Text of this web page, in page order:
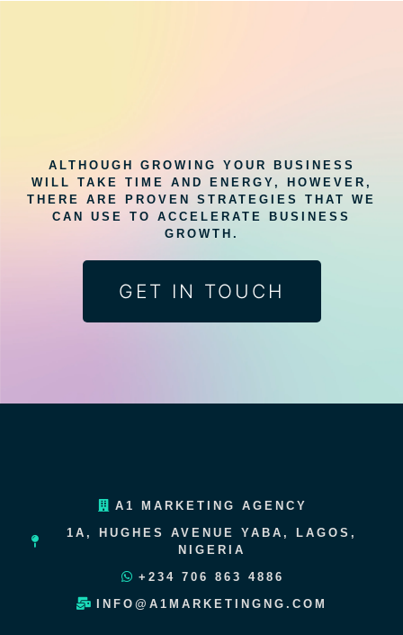
ALTHOUGH GROWING YOUR BUSINESS
WILL TAKE TIME AND ENERGY, HOWEVER,
THERE ARE PROVEN STRATEGIES THAT WE
CAN USE TO ACCELERATE BUSINESS
GROWTH.
GET IN TOUCH
A1 MARKETING AGENCY
1A, HUGHES AVENUE YABA, LAGOS,
NIGERIA
+234 706 863 4886
INFO@A1MARKETINGNG.COM